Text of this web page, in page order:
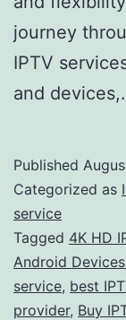
journey
IPTV
and
Published
Categorized as
service
Tagged 4K HD
Android Devices
service, best
provider, Buy